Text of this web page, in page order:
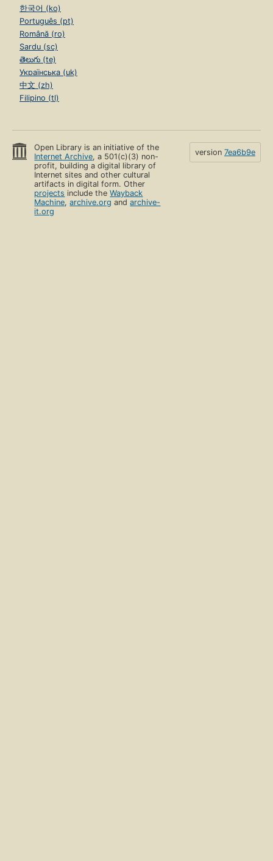
한국어 (ko)
Português (pt)
Română (ro)
Sardu (sc)
తెలుగు (te)
Українська (uk)
中文 (zh)
Filipino (tl)
Open Library is an initiative of the
Internet Archive, a 501(c)(3) non-
profit, building a digital library of
Internet sites and other cultural
artifacts in digital form. Other
projects include theWayback
Machine,archive.org andarchive-
it.org
version 7ea6b9e